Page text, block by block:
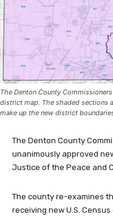
The Denton County
district map. The shaded sections
make up the new district
The Denton County
unanimously approved
Justice of the Peace and
The county re-examines
receiving new U.S.